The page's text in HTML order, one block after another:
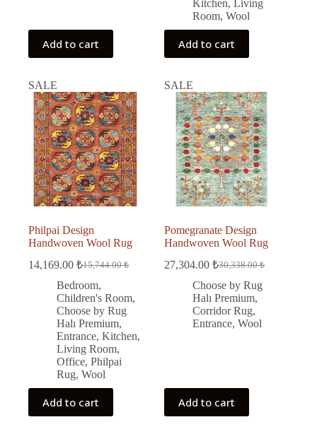
Add to cart
Kitchen,
Living
Room,Wool
Add to cart
SALE
Philpai Design
Handwoven Wool Rug
15,744.00₺
Original
price
was:
15,744.00 ₺.
14,169.00 ₺
Current
price
is:
14,169.00 ₺.
Bedroom,
Children's Room,
Choose by Rug
Halı Premium,
Entrance, Kitchen,
Living Room,
Office, Philpai
Rug, Wool
Add to cart
SALE
Pomegranate Design
Handwoven Wool Rug
30,338.00₺
Original
price
was:
30,338.00 ₺.
27,304.00₺
Current
price
is:
27,304.00 ₺.
Choose by Rug
Halı Premium,
Corridor Rug,
Entrance,Wool
Add to cart